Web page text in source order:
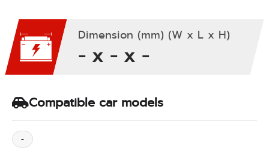
Dimension (mm) (W x L x H)
- x - x -
Compatible car models
-